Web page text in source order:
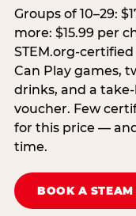
Groups of 10–29:
more: $15.99 per
STEM.org-
Can Play games,
drinks, and a
voucher. Few
for this price —
time.
BOOK A